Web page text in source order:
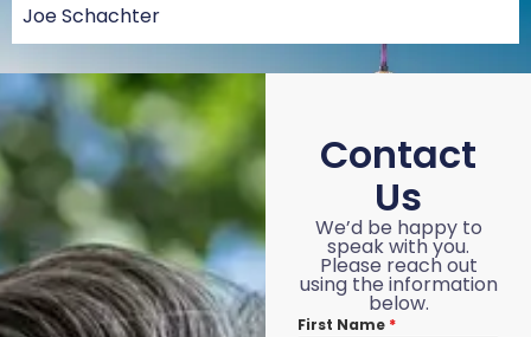
Joe Schachter
Contact
Us
We’d be happy to
speak with you.
Please reach out
using the information
below.
First Name *